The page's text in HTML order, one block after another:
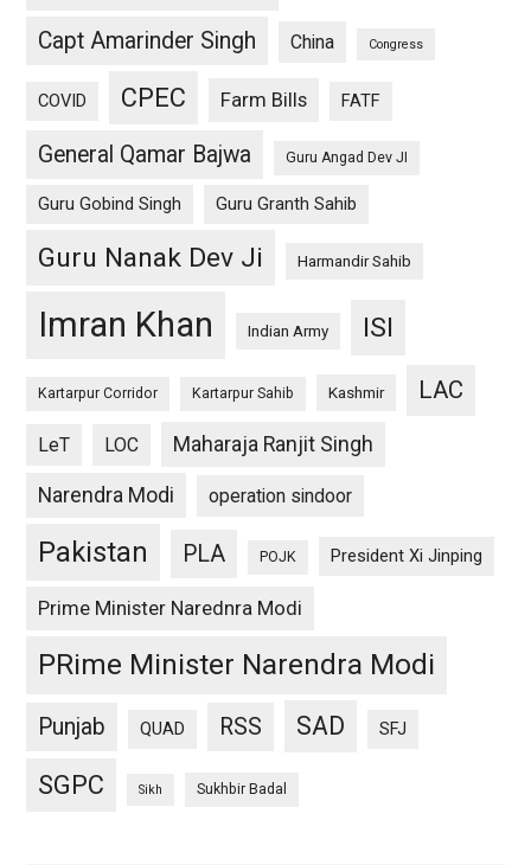
Capt Amarinder Singh China Congress
COVID CPEC Farm Bills FATF
General Qamar Bajwa Guru Angad Dev JI
Guru Gobind Singh Guru Granth Sahib
Guru Nanak Dev Ji Harmandir Sahib
Imran Khan Indian Army ISI
Kartarpur Corridor Kartarpur Sahib Kashmir LAC
LeT LOC Maharaja Ranjit Singh
Narendra Modi operation sindoor
Pakistan PLA POJK President Xi Jinping
Prime Minister Narednra Modi
PRime Minister Narendra Modi
Punjab QUAD RSS SAD SFJ
SGPC Sikh Sukhbir Badal